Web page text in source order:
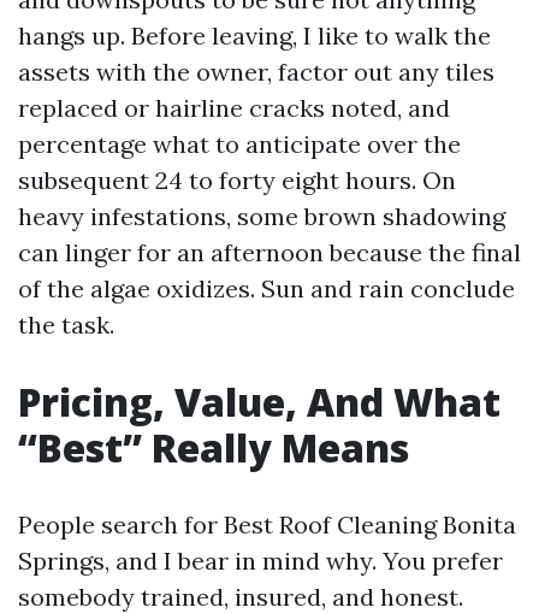
hangs up. Before leaving, I like to walk the
assets with the owner, factor out any tiles
replaced or hairline cracks noted, and
percentage what to anticipate over the
subsequent 24 to forty eight hours. On
heavy infestations, some brown shadowing
can linger for an afternoon because the final
of the algae oxidizes. Sun and rain conclude
the task.
Pricing, Value, And What
“Best” Really Means
People search for Best Roof Cleaning Bonita
Springs, and I bear in mind why. You prefer
somebody trained, insured, and honest.